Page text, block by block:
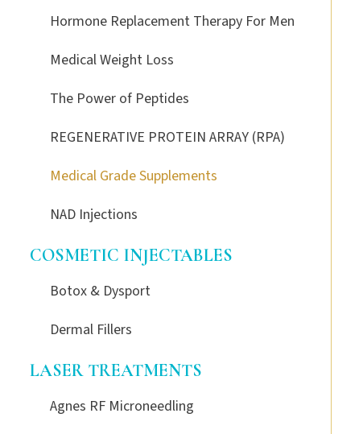
Hormone Replacement Therapy For Men
Medical Weight Loss
The Power of Peptides
REGENERATIVE PROTEIN ARRAY (RPA)
Medical Grade Supplements
NAD Injections
COSMETIC INJECTABLES
Botox & Dysport
Dermal Fillers
LASER TREATMENTS
Agnes RF Microneedling